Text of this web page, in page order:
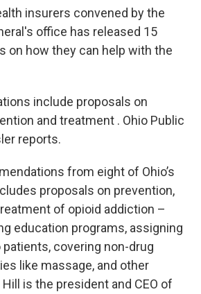
insurers convened by the
office has released 15
on how they can help with the
include proposals on
and treatment . Ohio Public
reports.
from eight of Ohio’s
proposals on prevention,
of opioid addiction –
education programs, assigning
covering non-drug
like massage, and other
is the president and CEO of